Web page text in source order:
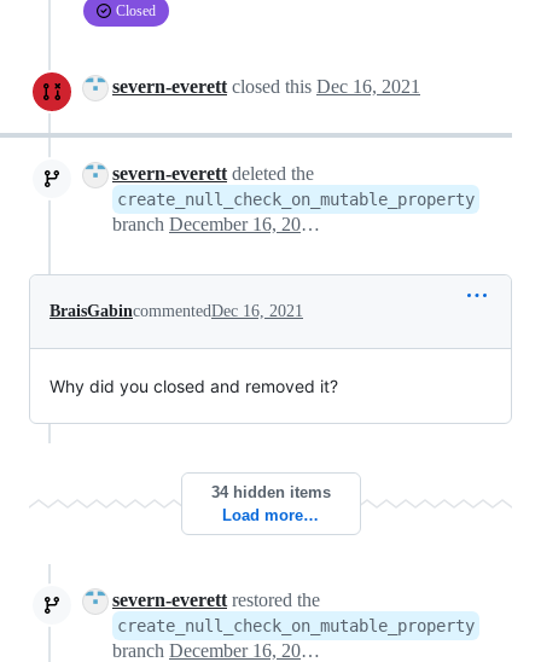
Closed
severn-everett closed this Dec 16, 2021
severn-everett deleted the
create_null_check_on_mutable_property
branch December 16, 2021 19:23
BraisGabincommentedDec 16, 2021
Why did you closed and removed it?
34 hidden items
Load more…
severn-everett restored the
create_null_check_on_mutable_property
branch December 16, 2021 19:36